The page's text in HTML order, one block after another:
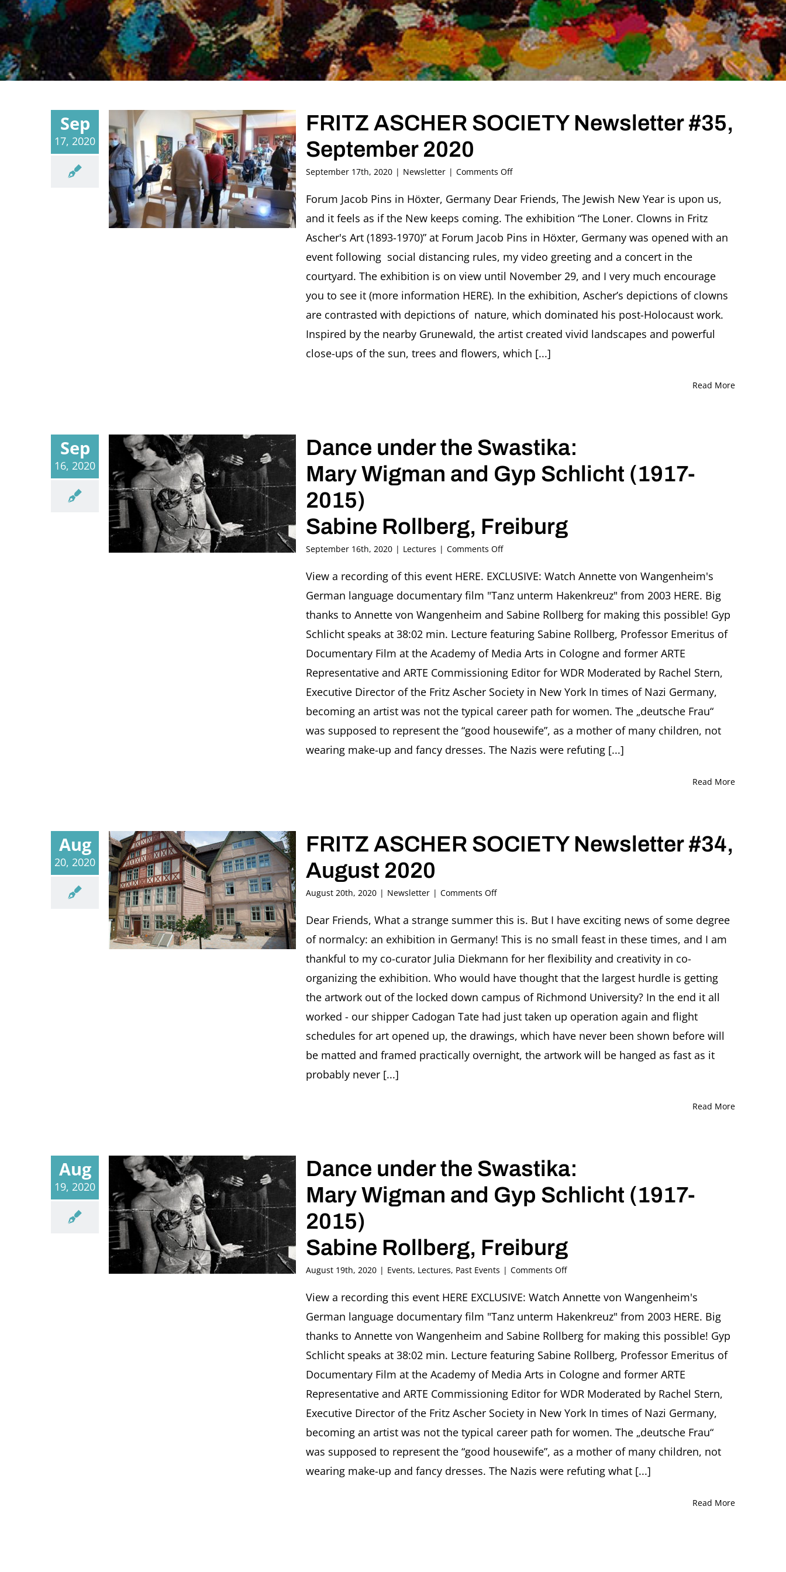
Sep
17, 2020
FRITZ ASCHER SOCIETY Newsletter #35,
September 2020
September 17th, 2020 | Newsletter | Comments Offon
ASCHER
Newsletter
#35,
September
2020
Forum Jacob Pins in Höxter, Germany Dear Friends, The Jewish New Year is upon us,
and it feels as if the New keeps coming. The exhibition “The Loner. Clowns in Fritz
Ascher's Art (1893-1970)” at Forum Jacob Pins in Höxter, Germany was opened with an
event following social distancing rules, my video greeting and a concert in the
courtyard. The exhibition is on view until November 29, and I very much encourage
you to see it (more information HERE). In the exhibition, Ascher’s depictions of clowns
are contrasted with depictions of nature, which dominated his post-Holocaust work.
Inspired by the nearby Grunewald, the artist created vivid landscapes and powerful
close-ups of the sun, trees and flowers, which [...]
Read More
Sep
16, 2020
Dance under the Swastika:
Mary Wigman and Gyp Schlicht (1917-
2015)
Sabine Rollberg, Freiburg
September 16th, 2020 | Lectures | Comments Offon
under
Swastika:
Mary
Wigman
and
Gyp
Schlicht
(1917-
Sabine
Rollberg,
Freiburg
View a recording of this event HERE. EXCLUSIVE: Watch Annette von Wangenheim's
German language documentary film "Tanz unterm Hakenkreuz" from 2003 HERE. Big
thanks to Annette von Wangenheim and Sabine Rollberg for making this possible! Gyp
Schlicht speaks at 38:02 min. Lecture featuring Sabine Rollberg, Professor Emeritus of
Documentary Film at the Academy of Media Arts in Cologne and former ARTE
Representative and ARTE Commissioning Editor for WDR Moderated by Rachel Stern,
Executive Director of the Fritz Ascher Society in New York In times of Nazi Germany,
becoming an artist was not the typical career path for women. The „deutsche Frau“
was supposed to represent the “good housewife”, as a mother of many children, not
wearing make-up and fancy dresses. The Nazis were refuting [...]
Read More
Aug
20, 2020
FRITZ ASCHER SOCIETY Newsletter #34,
August 2020
August 20th, 2020 | Newsletter | Comments Offon
ASCHER
Newsletter
#34,
August
2020
Dear Friends, What a strange summer this is. But I have exciting news of some degree
of normalcy: an exhibition in Germany! This is no small feast in these times, and I am
thankful to my co-curator Julia Diekmann for her flexibility and creativity in co-
organizing the exhibition. Who would have thought that the largest hurdle is getting
the artwork out of the locked down campus of Richmond University? In the end it all
worked - our shipper Cadogan Tate had just taken up operation again and flight
schedules for art opened up, the drawings, which have never been shown before will
be matted and framed practically overnight, the artwork will be hanged as fast as it
probably never [...]
Read More
Aug
19, 2020
Dance under the Swastika:
Mary Wigman and Gyp Schlicht (1917-
2015)
Sabine Rollberg, Freiburg
August 19th, 2020 | Events, Lectures, Past Events | Comments Offon
under
Swastika:
Wigman
and
Gyp
Schlicht
(1917-
Sabine
Rollberg,
View a recording this event HERE EXCLUSIVE: Watch Annette von Wangenheim's
German language documentary film "Tanz unterm Hakenkreuz" from 2003 HERE. Big
thanks to Annette von Wangenheim and Sabine Rollberg for making this possible! Gyp
Schlicht speaks at 38:02 min. Lecture featuring Sabine Rollberg, Professor Emeritus of
Documentary Film at the Academy of Media Arts in Cologne and former ARTE
Representative and ARTE Commissioning Editor for WDR Moderated by Rachel Stern,
Executive Director of the Fritz Ascher Society in New York In times of Nazi Germany,
becoming an artist was not the typical career path for women. The „deutsche Frau“
was supposed to represent the “good housewife”, as a mother of many children, not
wearing make-up and fancy dresses. The Nazis were refuting what [...]
Read More